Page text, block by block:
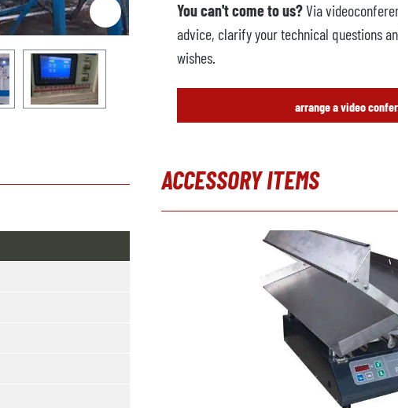
You can't come to us?Via
advice, clarify your technical questions
wishes.
arrange a video
ACCESSORY ITEMS